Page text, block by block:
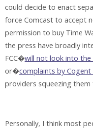
could decide to enact
force Comcast to accept
permission to buy Time
the press have broadly
FCC�will not look into
or�complaints by
providers squeezing
Personally, I think most